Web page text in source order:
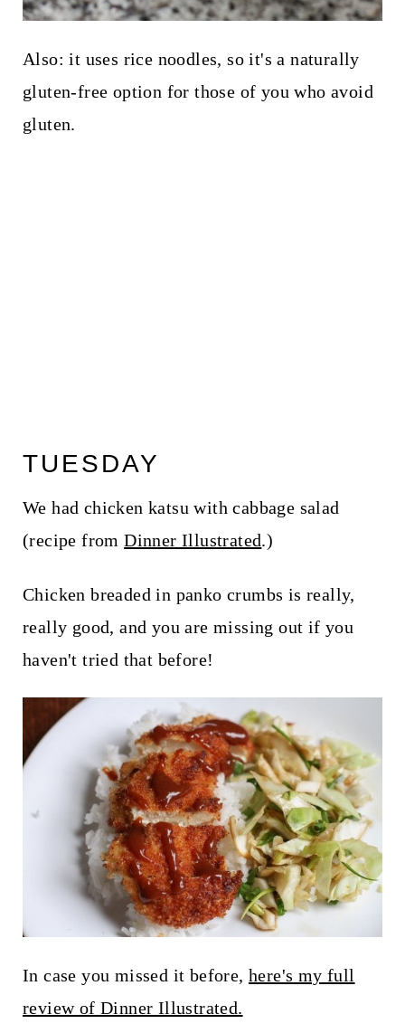
Also: it uses rice noodles, so it's a naturally
gluten-free option for those of you who avoid
gluten.
TUESDAY
We had chicken katsu with cabbage salad
(recipe fromDinner Illustrated.)
Chicken breaded in panko crumbs is really,
really good, and you are missing out if you
haven't tried that before!
In case you missed it before, here's my full
review of Dinner Illustrated.